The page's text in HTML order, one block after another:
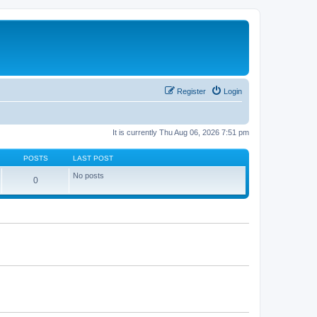
Login
Register
It is currently Thu Aug 06, 2026 7:51 pm
POSTS LAST POST
0 No posts